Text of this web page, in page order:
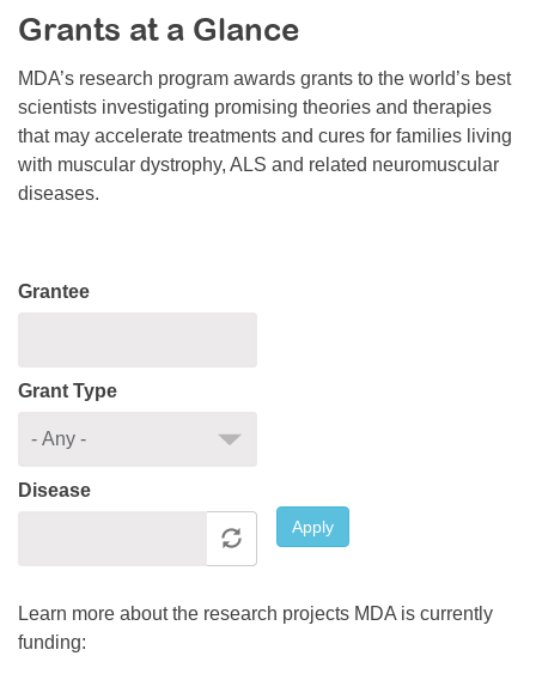
Resource Center
College Scholarship Program
Gene Therapy Support Network
MDA Connect Video Appointments
Mentorship Program
Grants at a Glance
MDA’s research program awards grants to the world’s best
scientists investigating promising theories and therapies
that may accelerate treatments and cures for families living
with muscular dystrophy, ALS and related neuromuscular
diseases.
Grantee
Grant Type
Disease
Apply
Learn more about the research projects MDA is currently
funding: